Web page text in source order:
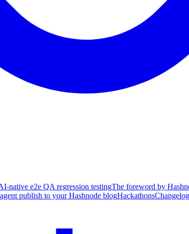
native e2e QA regression testingThe foreword by
publish to your Hashnode blogHackathonsChangelog